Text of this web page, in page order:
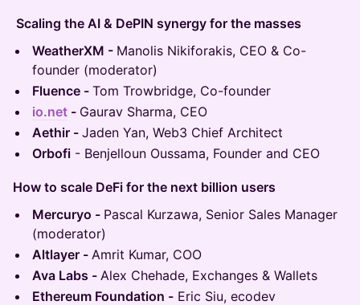
Scaling the AI & DePIN synergy for the masses
WeatherXM - Manolis Nikiforakis, CEO & Co-
founder (moderator)
Fluence - Tom Trowbridge, Co-founder
io.net - Gaurav Sharma, CEO
Aethir - Jaden Yan, Web3 Chief Architect
Orbofi - Benjelloun Oussama, Founder and CEO
How to scale DeFi for the next billion users
Mercuryo - Pascal Kurzawa, Senior Sales Manager
(moderator)
Altlayer - Amrit Kumar, COO
Ava Labs - Alex Chehade, Exchanges & Wallets
Ethereum Foundation - Eric Siu, ecodev